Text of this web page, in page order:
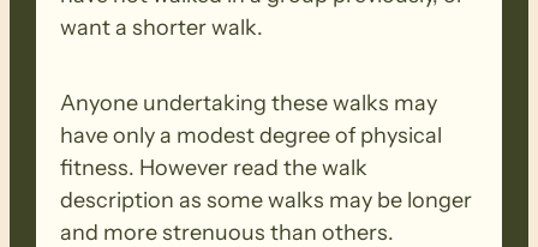
want a shorter walk.
Anyone undertaking these walks may
have only a modest degree of physical
fitness. However read the walk
description as some walks may be longer
and more strenuous than others.